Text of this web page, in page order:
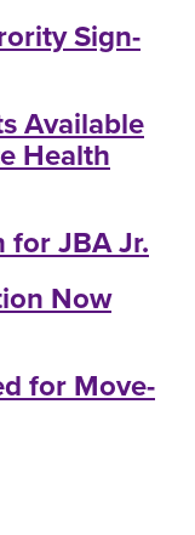
Sign-
Available
Health
for JBA Jr.
Now
for Move-